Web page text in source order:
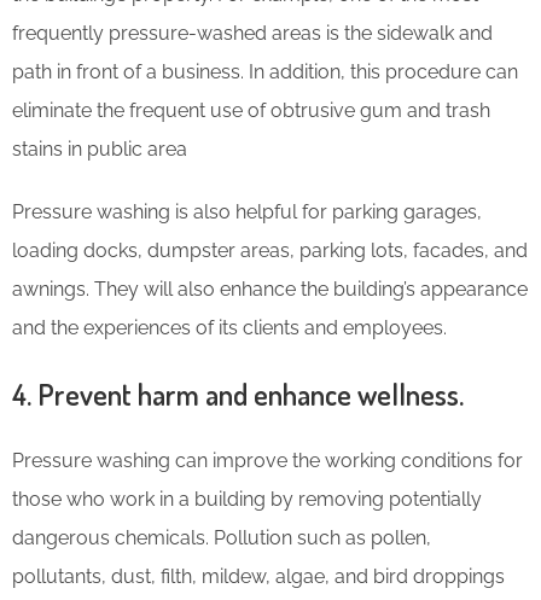
frequently pressure-washed areas is the sidewalk and
path in front of a business. In addition, this procedure can
eliminate the frequent use of obtrusive gum and trash
stains in public area
Pressure washing is also helpful for parking garages,
loading docks, dumpster areas, parking lots, facades, and
awnings. They will also enhance the building’s appearance
and the experiences of its clients and employees.
4. Prevent harm and enhance wellness.
Pressure washing can improve the working conditions for
those who work in a building by removing potentially
dangerous chemicals. Pollution such as pollen,
pollutants, dust, filth, mildew, algae, and bird droppings